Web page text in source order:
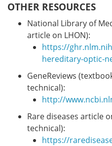
OTHER RESOURCES
National Library of
article on LHON):
https://
hereditary-optic-
GeneReviews
technical):
http://
Rare diseases article
technical):
https://